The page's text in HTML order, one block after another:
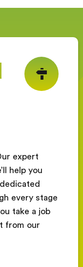
expert
help you
every stage
take a job
from our